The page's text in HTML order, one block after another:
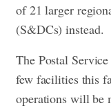
of 21 larger
(S&DCs) instead.
The Postal
few facilities this
operations will be